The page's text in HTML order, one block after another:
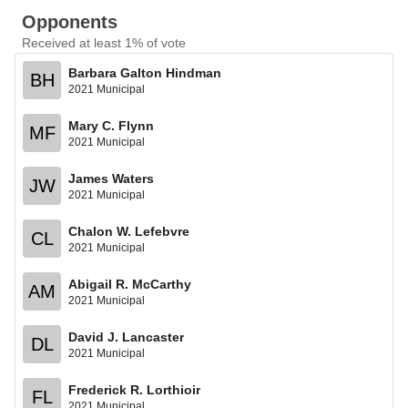
Opponents
Received at least 1% of vote
BH Barbara Galton Hindman
2021 Municipal
MF Mary C. Flynn
2021 Municipal
JW James Waters
2021 Municipal
CL Chalon W. Lefebvre
2021 Municipal
AM Abigail R. McCarthy
2021 Municipal
DL David J. Lancaster
2021 Municipal
FL Frederick R. Lorthioir